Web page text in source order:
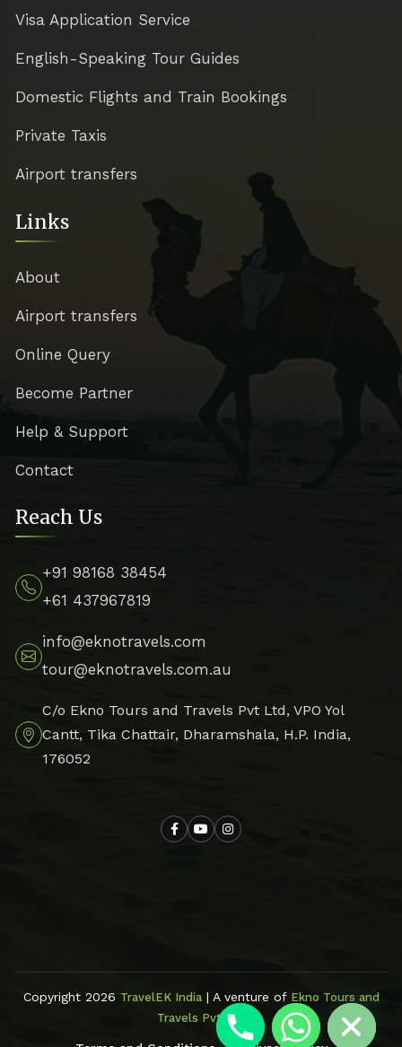
Visa Application Service
English-Speaking Tour Guides
Domestic Flights and Train Bookings
Private Taxis
Airport transfers
Links
About
Airport transfers
Online Query
Become Partner
Help & Support
Contact
Reach Us
+91 98168 38454
+61 437967819
info@eknotravels.com
tour@eknotravels.com.au
C/o Ekno Tours and Travels Pvt Ltd, VPO Yol
Cantt, Tika Chattair, Dharamshala, H.P. India,
176052
Copyright 2026 TravelEK India| A venture of Ekno Tours and
Travels Pvt Ltd
Hide chaty